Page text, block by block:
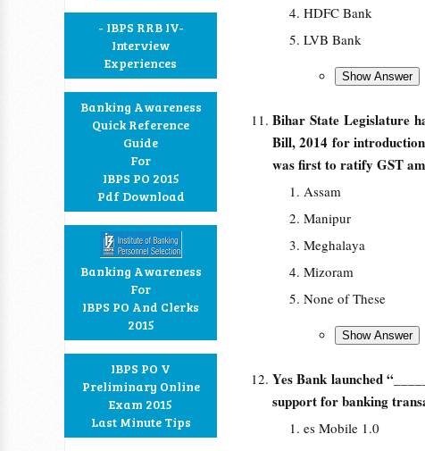
- IBPS RRB IV-
Interview
Experiences
Banking Awareness
Quick Reference
Guide
For
IBPS PO 2015
Pdf Download
Banking Awareness
For
IBPS PO And Clerks
2015
IBPS PO V
Preliminary Online
Exam 2015
Last Minute Tips
HDFC Bank
LVB Bank
Bihar State Legislature
Bill, 2014 for introduction
was first to ratify GST
Assam
Manipur
Meghalaya
Mizoram
None of These
Yes Bank launched
support for banking
es Mobile 1.0